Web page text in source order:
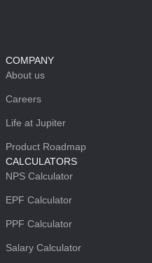
COMPANY
About us
Careers
Life at Jupiter
Product Roadmap
CALCULATORS
NPS Calculator
EPF Calculator
PPF Calculator
Salary Calculator